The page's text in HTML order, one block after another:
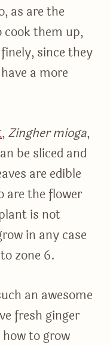
as are the
them up,
since they
a more
,Zingher mioga,
be sliced and
are edible
are the flower
is not
in any case
zone 6.
an awesome
fresh ginger
to grow